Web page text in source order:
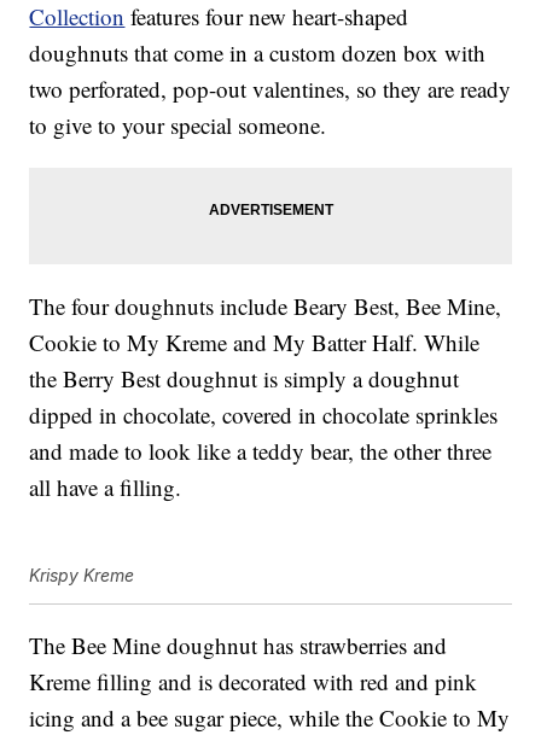
Collection features four new heart-shaped
doughnuts that come in a custom dozen box with
two perforated, pop-out valentines, so they are ready
to give to your special someone.
The four doughnuts include Beary Best, Bee Mine,
Cookie to My Kreme and My Batter Half. While
the Berry Best doughnut is simply a doughnut
dipped in chocolate, covered in chocolate sprinkles
and made to look like a teddy bear, the other three
all have a filling.
Krispy Kreme
The Bee Mine doughnut has strawberries and
Kreme filling and is decorated with red and pink
icing and a bee sugar piece, while the Cookie to My